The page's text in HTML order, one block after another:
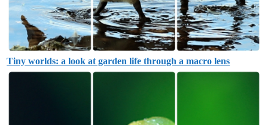
Tiny worlds: a look at garden life through a macro lens